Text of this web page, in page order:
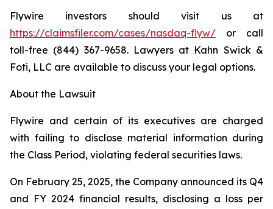
Flywire investors should visit us at
https://claimsfiler.com/cases/nasdaq-flyw/ or call
toll-free (844) 367-9658. Lawyers at Kahn Swick &
Foti, LLC are available to discuss your legal options.
About the Lawsuit
Flywire and certain of its executives are charged
with failing to disclose material information during
the Class Period, violating federal securities laws.
On February 25, 2025, the Company announced its Q4
and FY 2024 financial results, disclosing a loss per